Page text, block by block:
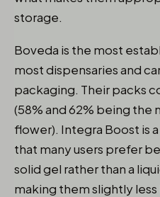
storage.
Boveda is the most
most dispensaries and
packaging. Their packs
(58% and 62% being the
flower). Integra Boost is
that many users prefer
solid gel rather than a
making them slightly